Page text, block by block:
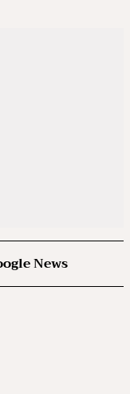
News